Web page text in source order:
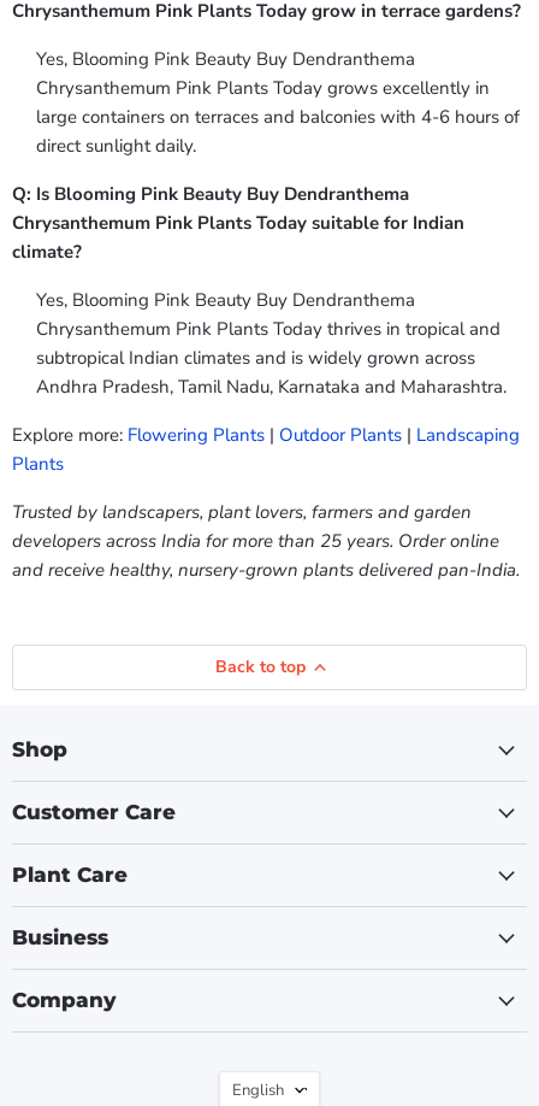
Chrysanthemum Pink Plants Today grow in terrace gardens?
Yes, Blooming Pink Beauty Buy Dendranthema
Chrysanthemum Pink Plants Today grows excellently in
large containers on terraces and balconies with 4-6 hours of
direct sunlight daily.
Q: Is Blooming Pink Beauty Buy Dendranthema
Chrysanthemum Pink Plants Today suitable for Indian
climate?
Yes, Blooming Pink Beauty Buy Dendranthema
Chrysanthemum Pink Plants Today thrives in tropical and
subtropical Indian climates and is widely grown across
Andhra Pradesh, Tamil Nadu, Karnataka and Maharashtra.
Explore more: Flowering Plants | Outdoor Plants | Landscaping
Plants
Trusted by landscapers, plant lovers, farmers and garden
developers across India for more than 25 years. Order online
and receive healthy, nursery-grown plants delivered pan-India.
Back to top
Shop
Customer Care
Plant Care
Business
Company
Language
English